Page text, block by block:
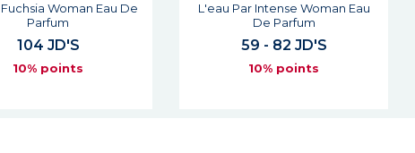
Intense Woman Eau
De Parfum
59 - 82 JD'S
10% points
Jeu D'amour Woman Eau De
Parfum
68 - 91 JD'S
10% points